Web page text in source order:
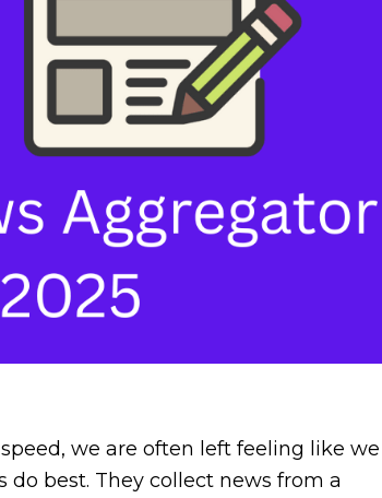
we are often left feeling like we
do best. They collect news from a